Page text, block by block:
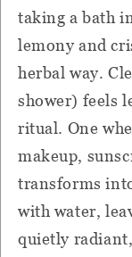
taking a bath
lemony and
herbal way.
shower) feels
ritual. One
makeup,
transforms
with water,
quietly